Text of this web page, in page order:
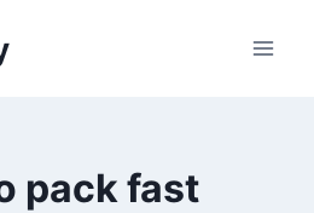
pack fast